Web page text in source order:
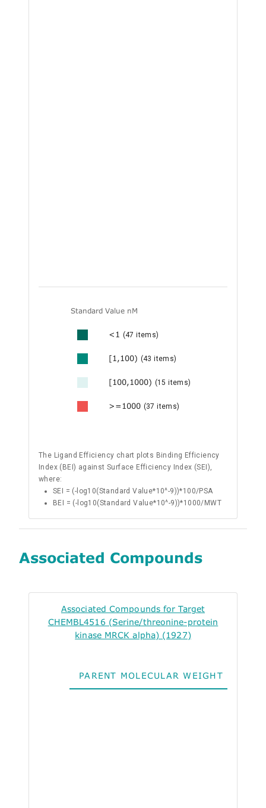
Standard Value nM
<1 (47 items)
[1,100) (43 items)
[100,1000) (15 items)
>=1000 (37 items)
The Ligand Efficiency chart plots Binding Efficiency
Index (BEI) against Surface Efficiency Index (SEI),
where:
SEI = (-log10(Standard Value*10^-9))*100/PSA
BEI = (-log10(Standard Value*10^-9))*1000/MWT
Associated Compounds
Associated Compounds for Target
CHEMBL4516 (Serine/threonine-protein
kinase MRCK alpha) (1927)
PARENT MOLECULAR WEIGHT